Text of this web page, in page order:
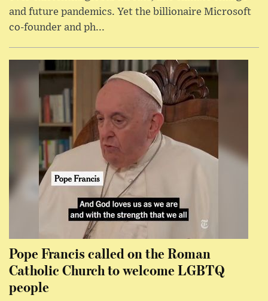
and future pandemics. Yet the billionaire Microsoft
co-founder and ph...
Pope Francis called on the Roman
Catholic Church to welcome LGBTQ
people